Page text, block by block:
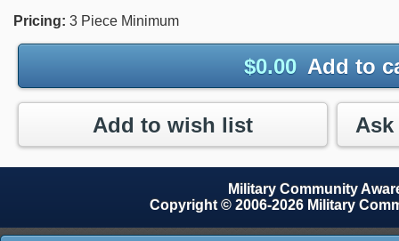
Pricing: 3 Piece Minimum
$0.00 Add to
Add to wish list
Military Community
Copyright © 2006-2026 Military